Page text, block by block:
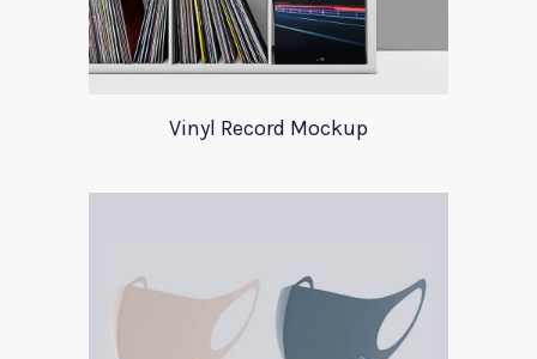
Vinyl Record Mockup